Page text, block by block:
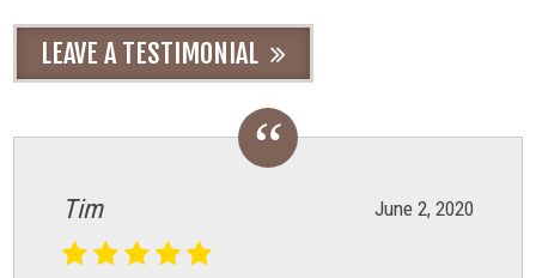
LEAVE A TESTIMONIAL
June 2, 2020
Tim